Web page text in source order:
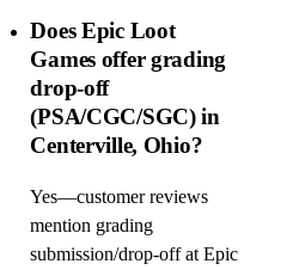
Does Epic Loot
Games offer grading
drop-off
(PSA/CGC/SGC) in
Centerville, Ohio?
Yes—customer reviews
mention grading
submission/drop-off at Epic